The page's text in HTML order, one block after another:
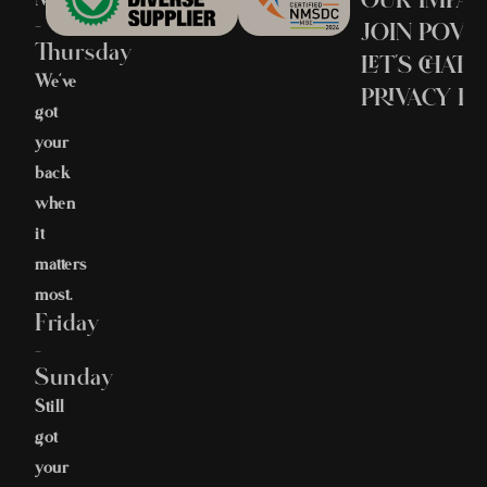
–
Thursday
We’ve
got
your
back
when
it
matters
most.
Friday
–
Sunday
Still
got
your
JOIN POV
LET’S CHAT
PRIVACY